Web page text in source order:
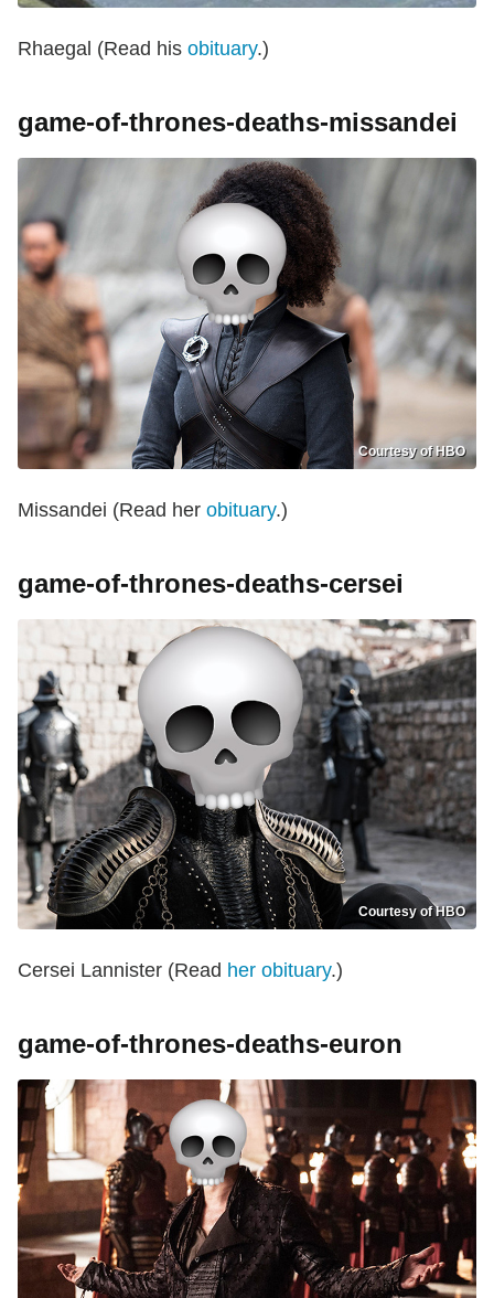
Rhaegal (Read his obituary.)
game-of-thrones-deaths-missandei
Courtesy of HBO
Missandei (Read her obituary.)
game-of-thrones-deaths-cersei
Courtesy of HBO
Cersei Lannister (Read her obituary.)
game-of-thrones-deaths-euron